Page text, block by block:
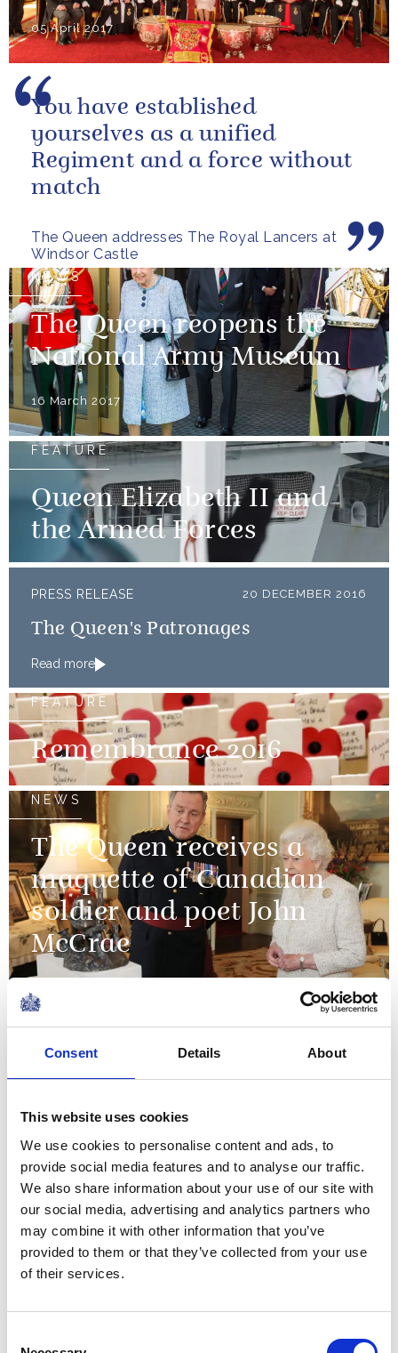
Consent Details About
This website uses cookies
We use cookies to personalise content and ads, to
provide social media features and to analyse our traffic.
We also share information about your use of our site with
our social media, advertising and analytics partners who
may combine it with other information that you’ve
provided to them or that they’ve collected from your use
of their services.
05 April 2017
The Queen addresses The Royal Lancers at
Windsor Castle
You have established
yourselves as a unified
Regiment and a force without
match
NEWS
The Queen reopens the
National Army Museum
16 March 2017
FEATURE
Queen Elizabeth II and
the Armed Forces
PRESS RELEASE 20 DECEMBER 2016
The Queen's Patronages
Read more
FEATURE
Remembrance 2016
NEWS
The Queen receives a
maquette of Canadian
soldier and poet John
McCrae
The Queen's Response to the Chief Engineer, on
the Corps of Royal Engineers 300th anniversary
success and good fortune in
the future
NEWS
The Duke of York visits
Malaysia